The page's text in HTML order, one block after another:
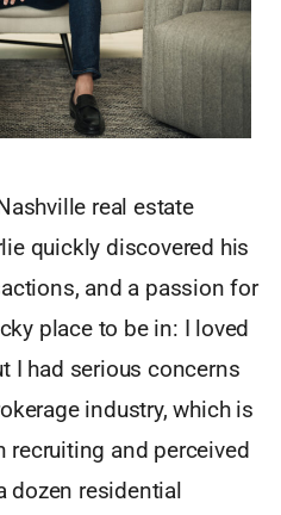
real estate
quickly discovered his
and a passion for
place to be in: I loved
I had serious concerns
industry, which is
and perceived
dozen residential